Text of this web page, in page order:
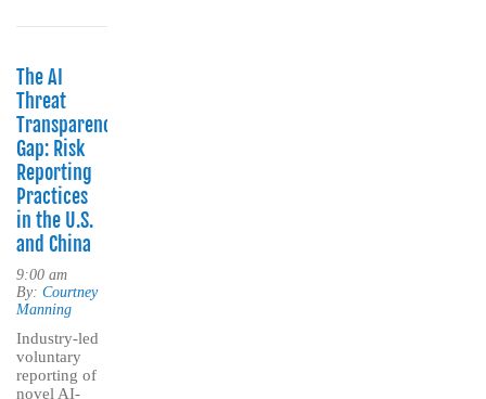
The AI
Threat
Transparency
Gap: Risk
Reporting
Practices
in the U.S.
and China
9:00 am
By: Courtney
Manning
Industry-led
voluntary
reporting of
novel AI-